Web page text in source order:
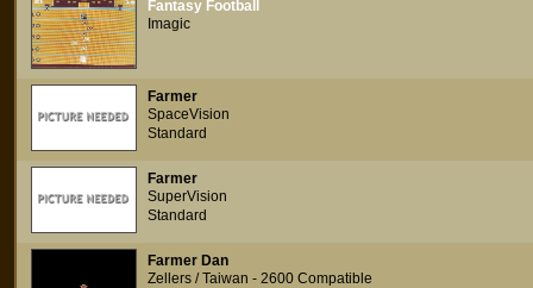
Fantasy Football
Imagic
Farmer
SpaceVision
Standard
Farmer
SuperVision
Standard
Farmer Dan
Zellers / Taiwan - 2600 Compatible